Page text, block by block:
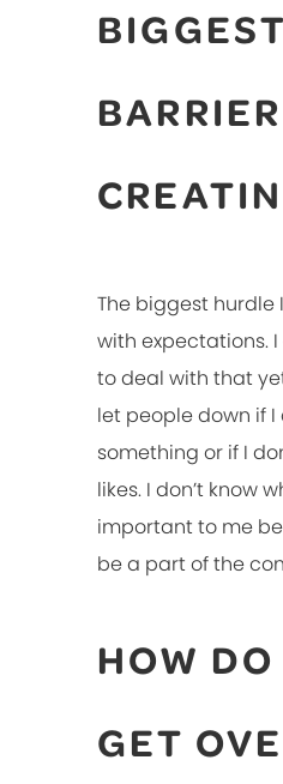
BIGGEST
The biggest hurdle
with expectations. I
to deal with that
let people down if I
something or if I
likes. I don’t know
important to me
be a part of the
HOW DO
GET